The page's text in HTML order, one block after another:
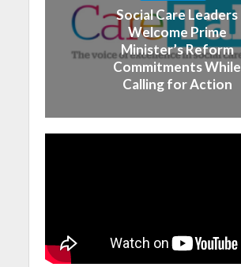
Social Care Leaders
Welcome Prime
Minister’s Reform
Commitments While
Calling for Action